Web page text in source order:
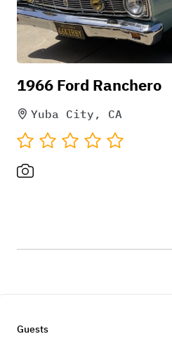
1966 Ford Ranchero
Yuba City, CA
Guests